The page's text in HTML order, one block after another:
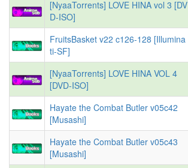
[NyaaTorrents] LOVE HINA vol 3 [DV
D-ISO]
FruitsBasket v22 c126-128 [Illumina
ti-SF]
[NyaaTorrents] LOVE HINA VOL 4
[DVD-ISO]
Hayate the Combat Butler v05c42
[Musashi]
Hayate the Combat Butler v05c43
[Musashi]